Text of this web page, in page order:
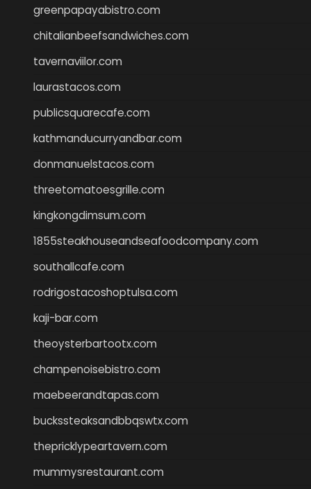
greenpapayabistro.com
chitalianbeefsandwiches.com
tavernaviilor.com
laurastacos.com
publicsquarecafe.com
kathmanducurryandbar.com
donmanuelstacos.com
threetomatoesgrille.com
kingkongdimsum.com
1855steakhouseandseafoodcompany.com
southallcafe.com
rodrigostacoshoptulsa.com
kaji-bar.com
theoysterbartootx.com
champenoisebistro.com
maebeerandtapas.com
buckssteaksandbbqswtx.com
thepricklypeartavern.com
mummysrestaurant.com